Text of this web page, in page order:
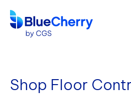
Shop Floor